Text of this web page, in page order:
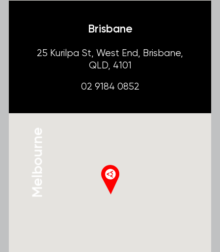
Brisbane
25 Kurilpa St, West End, Brisbane,
QLD, 4101
02 9184 0852
Melbourne